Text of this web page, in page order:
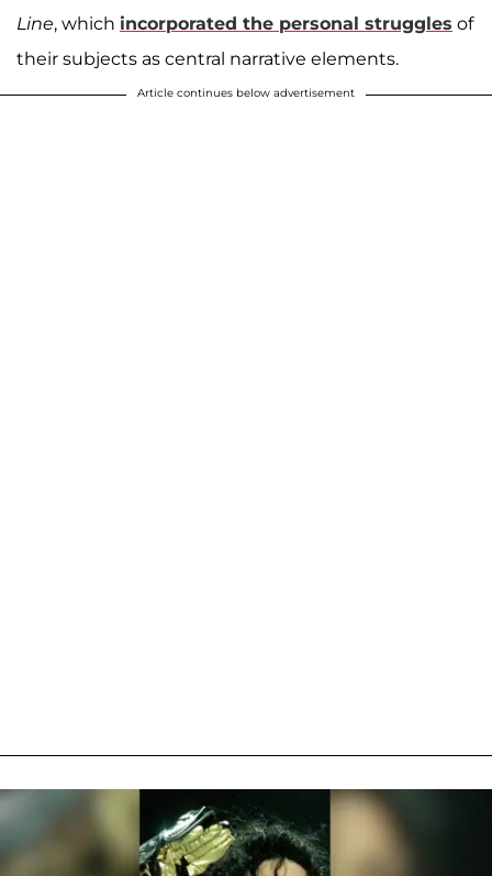
Line, which incorporated the personal struggles of
their subjects as central narrative elements.
Article continues below advertisement